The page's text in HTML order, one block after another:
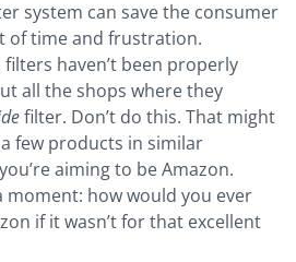
system can save the consumer
of time and frustration.
haven’t been properly
all the shops where they
filter. Don’t do this. That might
few products in similar
aiming to be Amazon.
how would you ever
if it wasn’t for that excellent